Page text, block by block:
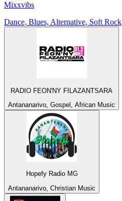
Mixxvibs
Dance, Blues, Alternative, Soft Rock
RADIO FEON'NY FILAZANTSARA
Antananarivo, Gospel, African Music
Hopefy Radio MG
Antananarivo, Christian Music